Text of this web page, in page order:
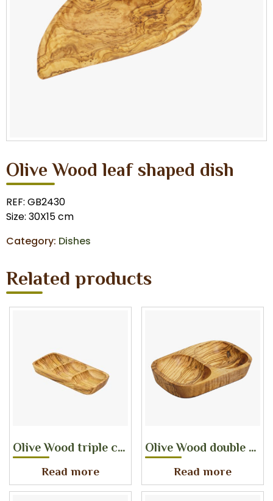
Olive Wood leaf shaped dish
REF: GB2430
Size: 30X15 cm
Category: Dishes
Related products
Olive Wood triple compartement dish
Read more
Olive Wood double compartement dish
Read more